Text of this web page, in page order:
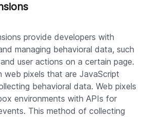
provide developers with
managing behavioral data, such
user actions on a certain page.
web pixels that are JavaScript
behavioral data. Web pixels
environments with APIs for
This method of collecting